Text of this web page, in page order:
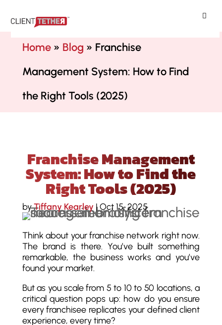
Home» Blog » Franchise
Management System: How to Find
the Right Tools (2025)
Franchise Management
System: How to Find the
Right Tools (2025)
byTiffany Kearley |Oct 15, 2025
Think about your franchise network right now.
The brand is there. You’ve built something
remarkable, the business works and you’ve
found your market.
But as you scale from 5 to 10 to 50 locations, a
critical question pops up: how do you ensure
every franchisee replicates your defined client
experience, every time?